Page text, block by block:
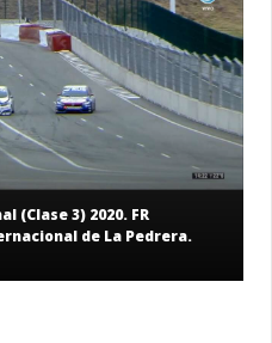
(Clase 3) 2020. FR
de La Pedrera.